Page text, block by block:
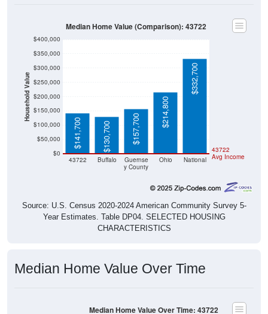
Household Value
$0
$50,000
$100,000
$150,000
$200,000
$250,000
$300,000
$350,000
43722 Buffalo
y County
$141,700 $130,700 $157,700
$214,800
$332,700
Source: U.S. Census 2020-2024 American Community Survey 5-
Year Estimates. Table DP04. SELECTED HOUSING
CHARACTERISTICS